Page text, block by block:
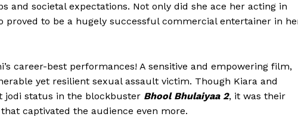
and societal expectations. Not only did she ace her acting in
proved to be a hugely successful commercial entertainer in
career-best performances! A sensitive and empowering film,
yet resilient sexual assault victim. Though Kiara and
jodi status in the blockbuster Bhool Bhulaiyaa 2, it was their
captivated the audience even more.